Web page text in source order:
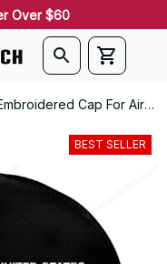
Over $60
Cap For Air
BEST SELLER